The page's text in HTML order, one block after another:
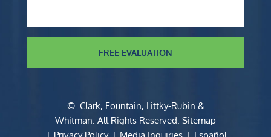
FREE EVALUATION
© Clark, Fountain, Littky-Rubin &
Whitman. All Rights Reserved. Sitemap